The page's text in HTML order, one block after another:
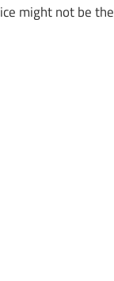
might not be the